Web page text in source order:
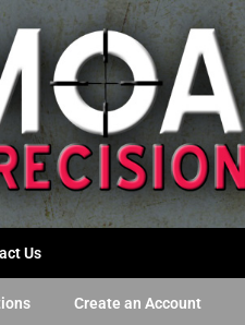
Us
Create an Account